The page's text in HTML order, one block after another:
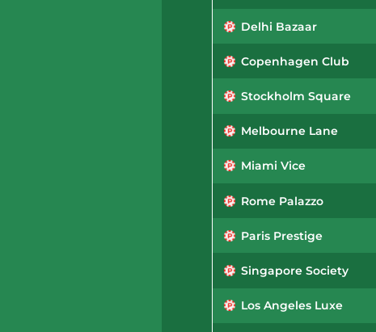
Delhi Bazaar
Copenhagen Club
Stockholm Square
Melbourne Lane
Miami Vice
Rome Palazzo
Paris Prestige
Singapore Society
Los Angeles Luxe